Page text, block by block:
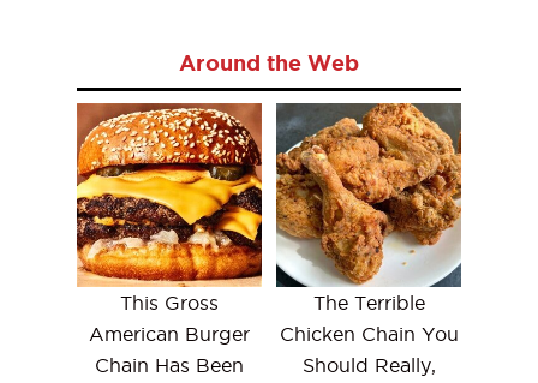
Around the Web
This Gross
American Burger
Chain Has Been
The Terrible
Chicken Chain You
Should Really,